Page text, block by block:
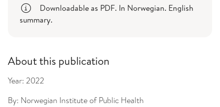
Downloadable as PDF. In Norwegian. English
summary.
About this publication
Year: 2022
By: Norwegian Institute of Public Health